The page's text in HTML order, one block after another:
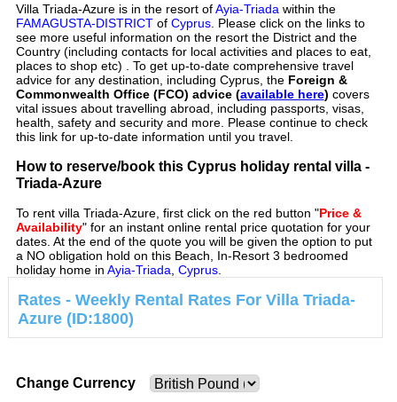
Villa Triada-Azure is in the resort ofAyia-Triada within the
FAMAGUSTA-DISTRICTof Cyprus. Please click on the links to
see more useful information on the resort the District and the
Country (including contacts for local activities and places to eat,
places to shop etc) . To get up-to-date comprehensive travel
advice for any destination, including Cyprus, the Foreign &
Commonwealth Office (FCO) advice (available here) covers
vital issues about travelling abroad, including passports, visas,
health, safety and security and more. Please continue to check
this link for up-to-date information until you travel.
How to reserve/book this Cyprus holiday rental villa -
Triada-Azure
To rent villa Triada-Azure, first click on the red button "Price &
Availability" for an instant online rental price quotation for your
dates. At the end of the quote you will be given the option to put
a NO obligation hold on this Beach, In-Resort 3 bedroomed
holiday home in Ayia-Triada, Cyprus.
Rates - Weekly Rental Rates For Villa Triada-
Azure (ID:1800)
Change Currency